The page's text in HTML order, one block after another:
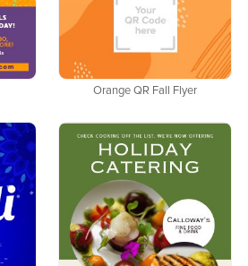
Orange QR Fall Flyer